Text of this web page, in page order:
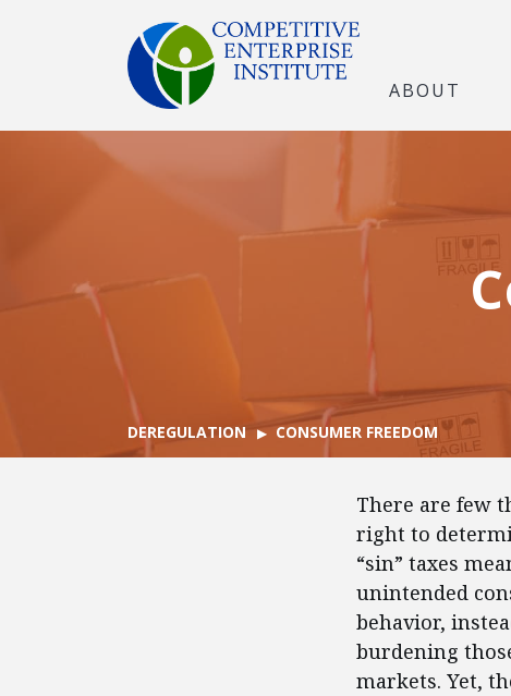
ABOUT
DEREGULATION CONSUMER FREEDOM
There are few
right to
“sin” taxes
unintended
behavior,
burdening
markets. Yet,